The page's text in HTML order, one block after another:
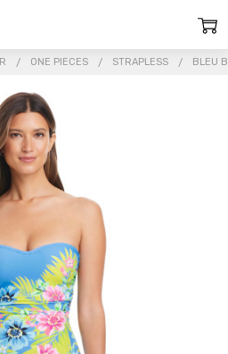
ONE PIECES STRAPLESS BLEU